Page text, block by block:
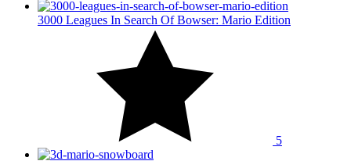
3000 Leagues In Search Of Bowser: Mario Edition
5